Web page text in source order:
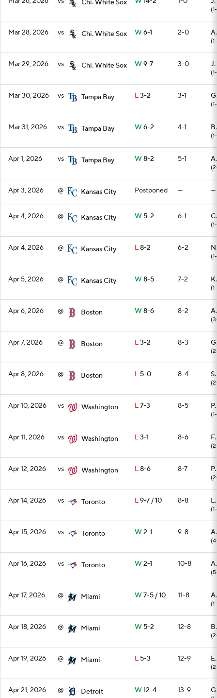
Chi. White Sox
Mar 28, 2026 vs Chi. White Sox W6-1 2-0
Mar 29, 2026 vs Chi. White Sox W9-7 3-0
Mar 30, 2026 vs Tampa Bay L3-2 3-1
Mar 31, 2026 vs Tampa Bay W6-2 4-1
Apr 1, 2026 vs Tampa Bay W8-2 5-1
Apr 3, 2026 @ Kansas City Postponed — —
Apr 4, 2026 @ Kansas City W5-2 6-1
Apr 4, 2026 @ Kansas City L8-2 6-2
Apr 5, 2026 @ Kansas City W8-5 7-2
Apr 6, 2026 @ Boston W8-6 8-2
Apr 7, 2026 @ Boston L3-2 8-3
Apr 8, 2026 @ Boston L5-0 8-4
Apr 10, 2026 vs Washington L7-3 8-5
Apr 11, 2026 vs Washington L3-1 8-6
Apr 12, 2026 vs Washington L8-6 8-7
Apr 14, 2026 vs Toronto L9-7 / 10 8-8
Apr 15, 2026 vs Toronto W2-1 9-8
Apr 16, 2026 vs Toronto W2-1 10-8
Apr 17, 2026 @ Miami W7-5 / 10 11-8
Apr 18, 2026 @ Miami W5-2 12-8
Apr 19, 2026 @ Miami L5-3 12-9
Apr 21, 2026 @ Detroit W12-4 13-9